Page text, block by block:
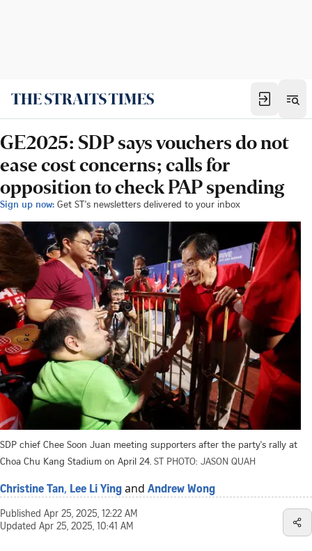
GE2025: SDP says vouchers do not
ease cost concerns; calls for
opposition to check PAP spending
Sign up now: Get ST's newsletters delivered to your inbox
SDP chief Chee Soon Juan meeting supporters after the party's rally at
Choa Chu Kang Stadium on April 24. ST PHOTO: JASON QUAH
Christine Tan, Lee Li Ying and Andrew Wong
Published Apr 25, 2025, 12:22 AM
Updated Apr 25, 2025, 10:41 AM